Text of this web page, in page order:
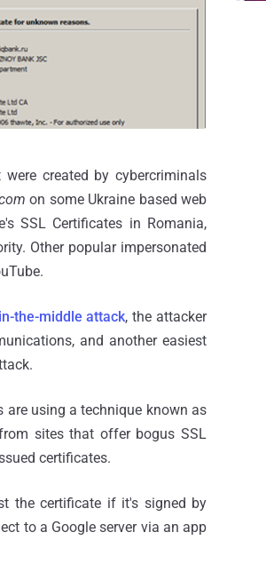
created by cybercriminals
on some Ukraine based web
SSL Certificates in Romania,
Other popular impersonated
the-middle attack, the attacker
and another easiest
are using a technique known as
sites that offer bogus SSL
certificates.
the certificate if it's signed by
to a Google server via an app